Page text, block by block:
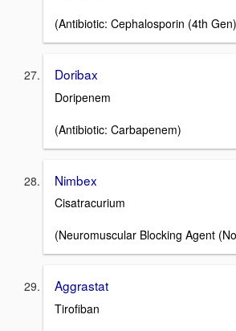
(Antibiotic: Cephalosporin (4th
Doribax
Doripenem
(Antibiotic: Carbapenem)
Nimbex
Cisatracurium
(Neuromuscular Blocking Agent
Aggrastat
Tirofiban